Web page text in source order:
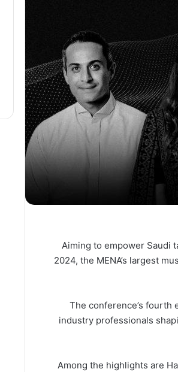
Aiming to empower Saudi
2024, the MENA’s largest
The conference’s fourth
industry professionals
Among the highlights are